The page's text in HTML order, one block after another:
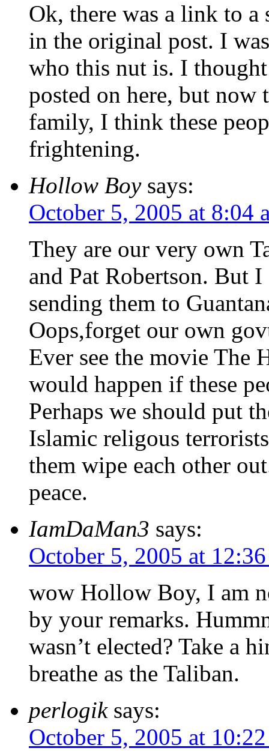
Ok, there was a link to a
in the original post. I
who this nut is. I
posted on here, but now
family, I think these
frightening.
Hollow Boy says:
October 5, 2005 at 8:04
They are our very own
and Pat Robertson. But
sending them to
Oops,forget our own
Ever see the movie The
would happen if these
Perhaps we should put
Islamic religous
them wipe each other
peace.
IamDaMan3 says:
October 5, 2005 at
wow Hollow Boy, I am
by your remarks.
wasn’t elected? Take a
breathe as the Taliban.
perlogik says:
October 5, 2005 at